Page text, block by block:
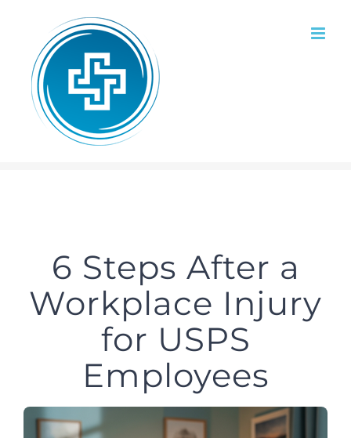
content
6 Steps After a
Workplace Injury
for USPS
Employees